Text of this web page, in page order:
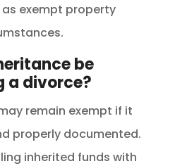
exempt property
be
a divorce?
remain exempt if it
properly documented.
inherited funds with